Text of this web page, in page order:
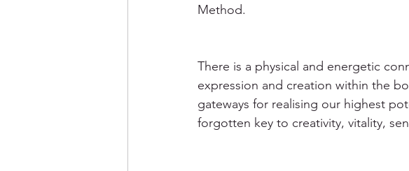
Method.
There is a physical and energetic
expression and creation within the
gateways for realising our highest
forgotten key to creativity, vitality,